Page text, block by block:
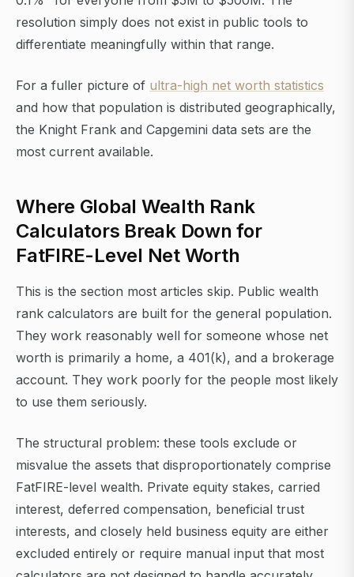
resolution simply does not exist in public tools to
differentiate meaningfully within that range.
For a fuller picture of ultra-high net worth statistics
and how that population is distributed geographically,
the Knight Frank and Capgemini data sets are the
most current available.
Where Global Wealth Rank
Calculators Break Down for
FatFIRE-Level Net Worth
This is the section most articles skip. Public wealth
rank calculators are built for the general population.
They work reasonably well for someone whose net
worth is primarily a home, a 401(k), and a brokerage
account. They work poorly for the people most likely
to use them seriously.
The structural problem: these tools exclude or
misvalue the assets that disproportionately comprise
FatFIRE-level wealth. Private equity stakes, carried
interest, deferred compensation, beneficial trust
interests, and closely held business equity are either
excluded entirely or require manual input that most